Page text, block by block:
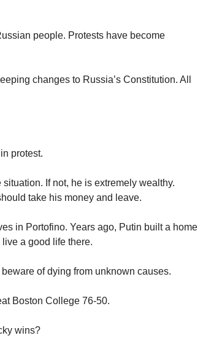
people. Protests have become
changes to Russia’s Constitution. All
protest.
If not, he is extremely wealthy.
take his money and leave.
in Portofino. Years ago, Putin built a home
a good life there.
of dying from unknown causes.
Boston College 76-50.
wins?